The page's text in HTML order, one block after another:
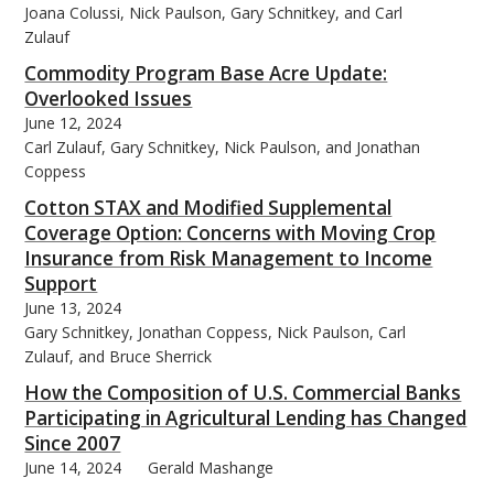
Joana Colussi, Nick Paulson, Gary Schnitkey, and Carl
Zulauf
Commodity Program Base Acre Update:
Overlooked Issues
June 12, 2024
Carl Zulauf, Gary Schnitkey, Nick Paulson, and Jonathan
Coppess
Cotton STAX and Modified Supplemental
Coverage Option: Concerns with Moving Crop
Insurance from Risk Management to Income
Support
June 13, 2024
Gary Schnitkey, Jonathan Coppess, Nick Paulson, Carl
Zulauf, and Bruce Sherrick
How the Composition of U.S. Commercial Banks
Participating in Agricultural Lending has Changed
Since 2007
June 14, 2024 Gerald Mashange